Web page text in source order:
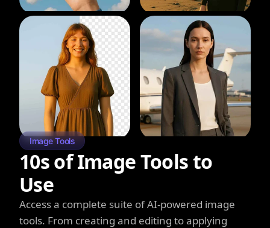
Image Tools
10s of Image Tools to
Use
Access a complete suite of AI-powered image
tools. From creating and editing to applying